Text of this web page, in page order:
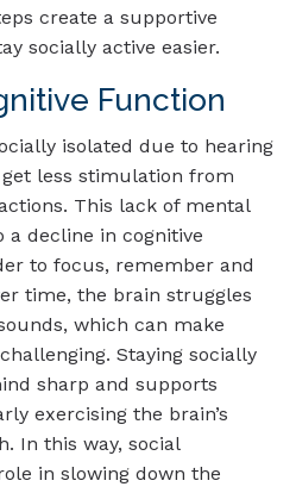
create a supportive
socially active easier.
Function
isolated due to hearing
less stimulation from
This lack of mental
a decline in cognitive
to focus, remember and
time, the brain struggles
which can make
Staying socially
sharp and supports
exercising the brain’s
In this way, social
in slowing down the